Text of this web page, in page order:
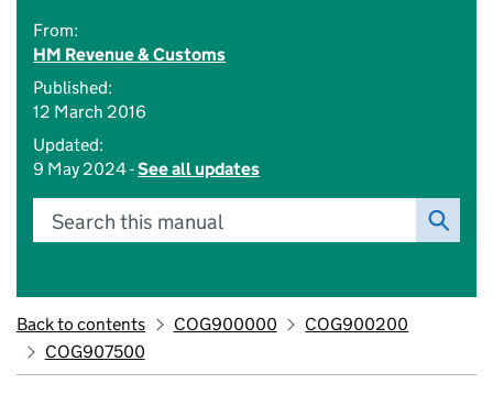
From:
HM Revenue & Customs
Published:
12 March 2016
Updated:
9 May 2024 -See all updates
Search this manual
Back to contents COG900000
COG900200
COG907500